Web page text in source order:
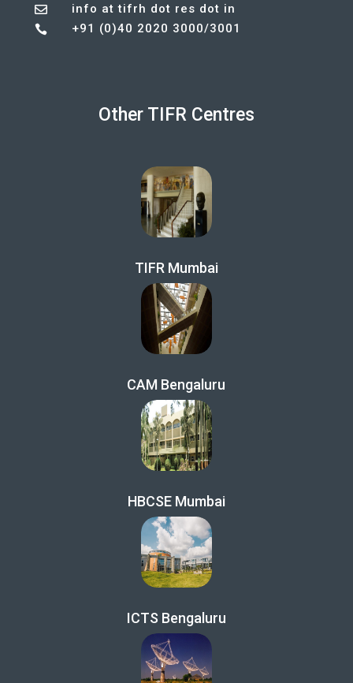
 info at tifrh dot res dot in
 +91 (0)40 2020 3000/3001
Other TIFR Centres
TIFR Mumbai
CAM Bengaluru
HBCSE Mumbai
ICTS Bengaluru